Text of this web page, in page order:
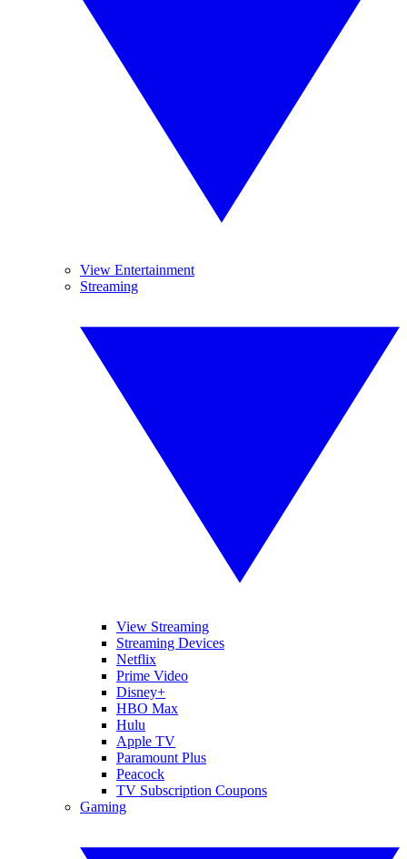
View Entertainment
Streaming
View Streaming
Streaming Devices
Netflix
Prime Video
Disney+
HBO Max
Hulu
Apple TV
Paramount Plus
Peacock
TV Subscription Coupons
Gaming